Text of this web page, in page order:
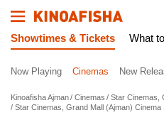
Showtimes & Tickets What
Now Playing Cinemas New
Kinoafisha Ajman Cinemas
Star Cinemas,
Star Cinemas, Grand Mall (Ajman) Cinema